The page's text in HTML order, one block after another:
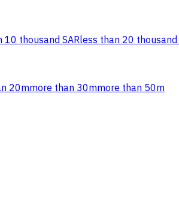
10 thousand SARless than 20 thousand
20mmore than 30mmore than 50m